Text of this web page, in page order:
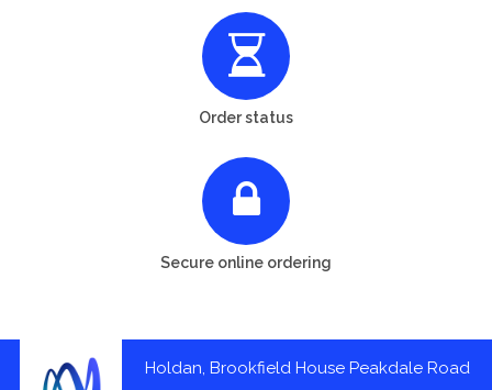
Order status
Secure online ordering
Holdan, Brookfield House Peakdale Road